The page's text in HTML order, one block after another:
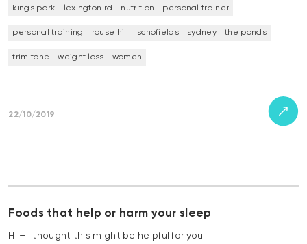
kings park lexington rd nutrition personal trainer
personal training rouse hill schofields sydney the ponds
trim tone weight loss women
22/10/2019
Foods that help or harm your sleep
Hi – I thought this might be helpful for you